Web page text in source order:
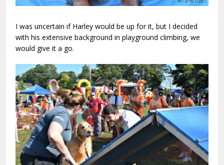
I was uncertain if Harley would be up for it, but I decided
with his extensive background in playground climbing, we
would give it a go.